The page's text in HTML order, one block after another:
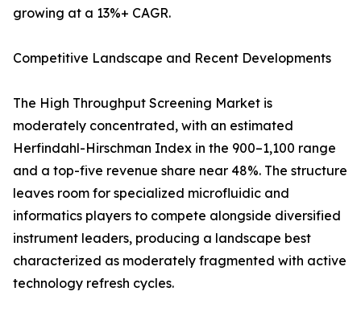
growing at a 13%+ CAGR.
Competitive Landscape and Recent Developments
The High Throughput Screening Market is
moderately concentrated, with an estimated
Herfindahl-Hirschman Index in the 900–1,100 range
and a top-five revenue share near 48%. The structure
leaves room for specialized microfluidic and
informatics players to compete alongside diversified
instrument leaders, producing a landscape best
characterized as moderately fragmented with active
technology refresh cycles.